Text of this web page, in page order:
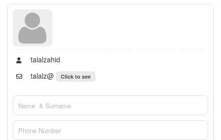
talalzahid
talalz@
Click to see